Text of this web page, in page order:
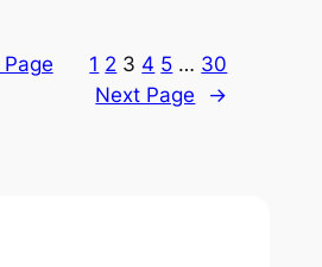
1 2 3 4 5 … 30
Next Page
→